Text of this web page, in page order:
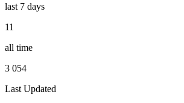
last 7 days
11
all time
3 054
Last Updated